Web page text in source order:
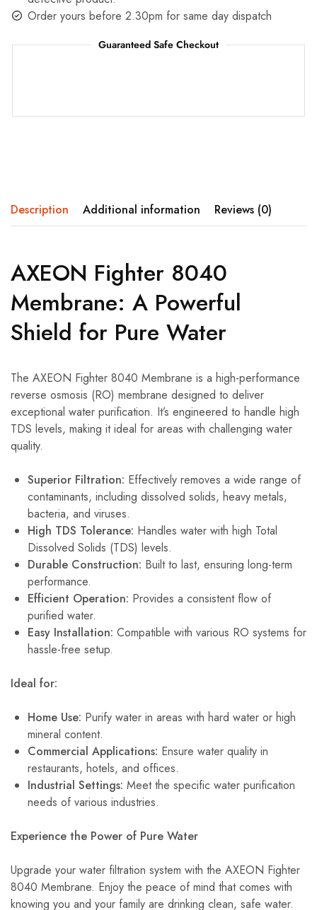
Order yours before 2.30pm for same day dispatch
Guaranteed Safe Checkout
Description Additional information Reviews (0)
AXEON Fighter 8040
Membrane: A Powerful
Shield for Pure Water
The AXEON Fighter 8040 Membrane is a high-performance
reverse osmosis (RO) membrane designed to deliver
exceptional water purification. It’s engineered to handle high
TDS levels, making it ideal for areas with challenging water
quality.
Superior Filtration: Effectively removes a wide range of
contaminants, including dissolved solids, heavy metals,
bacteria, and viruses.
High TDS Tolerance: Handles water with high Total
Dissolved Solids (TDS) levels.
Durable Construction: Built to last, ensuring long-term
performance.
Efficient Operation: Provides a consistent flow of
purified water.
Easy Installation: Compatible with various RO systems for
hassle-free setup.
Ideal for:
Home Use: Purify water in areas with hard water or high
mineral content.
Commercial Applications: Ensure water quality in
restaurants, hotels, and offices.
Industrial Settings: Meet the specific water purification
needs of various industries.
Experience the Power of Pure Water
Upgrade your water filtration system with the AXEON Fighter
8040 Membrane. Enjoy the peace of mind that comes with
knowing you and your family are drinking clean, safe water.